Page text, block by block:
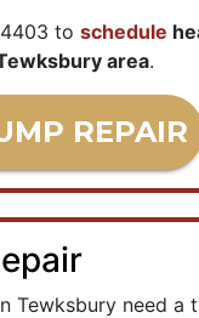
to schedule
area.
REPAIR
Tewksbury need a